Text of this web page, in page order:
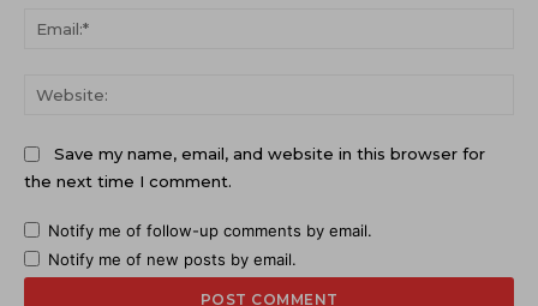
Save my name, email, and website in this browser for
the next time I comment.
Notify me of follow-up comments by email.
Notify me of new posts by email.